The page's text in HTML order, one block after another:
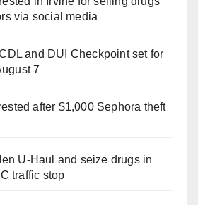
via social media
and DUI Checkpoint set for
7
after $1,000 Sephora theft
U-Haul and seize drugs in
traffic stop